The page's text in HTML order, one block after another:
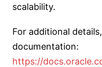
scalability.
For additional
documentation:
https://